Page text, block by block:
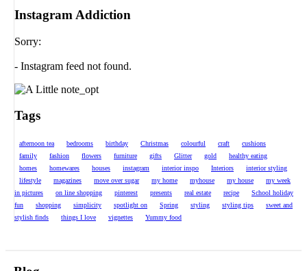
Instagram Addiction
Sorry:
- Instagram feed not found.
Tags
afternoon tea bedrooms birthday Christmas colourful craft
cushions
family
fashion flowers furniture gifts Glitter gold
healthy eating
homes
homewares houses instagram interior inspo Interiors
interior styling
lifestyle
magazines move over sugar my home myhouse my house
my week
in pictures
on line shopping pinterest presents real estate recipe
School holiday
fun
shopping simplicity spotlight on Spring styling styling tips
sweet and
stylish finds
things I love vignettes Yummy food